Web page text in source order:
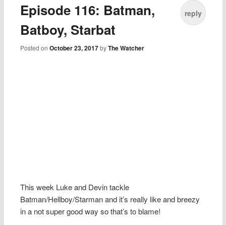
Episode 116: Batman,
Batboy, Starbat
Posted onOctober 23, 2017 byThe Watcher
reply
This week Luke and Devin tackle
Batman/Hellboy/Starman and it’s really like and breezy
in a not super good way so that’s to blame!